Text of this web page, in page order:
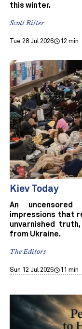
this winter.
Scott Ritter
Tue 28 Jul 2026 12 min
Kiev Today
An
impressions that
unvarnished
from Ukraine.
The Editors
Sun 12 Jul 2026 11 min